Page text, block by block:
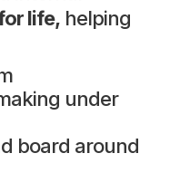
life, helping
under
board around